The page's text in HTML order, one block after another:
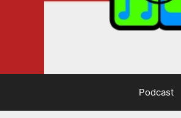
Podcast